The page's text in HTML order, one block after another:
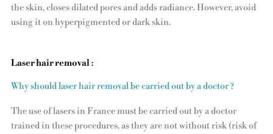
the skin, closes dilated pores and adds radiance. However, avoid
using it on hyperpigmented or dark skin.
Laser hair removal:
Why should laser hair removal be carried out by a doctor ?
The use of lasers in France must be carried out by a doctor
trained in these procedures, as they are not without risk (risk of